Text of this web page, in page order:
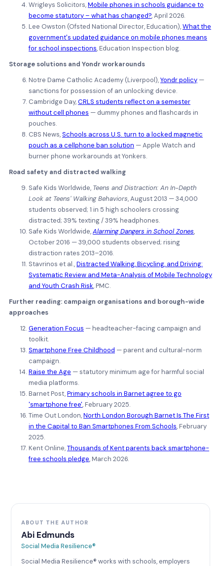
Wrigleys Solicitors,Mobile phones in schools guidance to
become statutory – what has changed?, April 2026.
Lee Owston (Ofsted National Director, Education),What the
government's updated guidance on mobile phones means
for school inspections, Education Inspection blog.
Storage solutions and Yondr workarounds
Notre Dame Catholic Academy (Liverpool),Yondr policy —
sanctions for possession of an unlocking device.
Cambridge Day,CRLS students reflect on a semester
without cell phones — dummy phones and flashcards in
pouches.
CBS News,Schools across U.S. turn to a locked magnetic
pouch as a cellphone ban solution — Apple Watch and
burner phone workarounds at Yonkers.
Road safety and distracted walking
Safe Kids Worldwide, Teens and Distraction: An In-Depth
Look at Teens' Walking Behaviors, August 2013 — 34,000
students observed; 1 in 5 high schoolers crossing
distracted; 39% texting / 39% headphones.
Safe Kids Worldwide,Alarming Dangers in School Zones,
October 2016 — 39,000 students observed; rising
distraction rates 2013–2016.
Stavrinos et al.,Distracted Walking, Bicycling, and Driving:
Systematic Review and Meta-Analysis of Mobile Technology
and Youth Crash Risk, PMC.
Further reading: campaign organisations and borough-wide
approaches
Generation Focus — headteacher-facing campaign and
toolkit.
Smartphone Free Childhood — parent and cultural-norm
campaign.
Raise the Age — statutory minimum age for harmful social
media platforms.
Barnet Post,Primary schools in Barnet agree to go
'smartphone free', February 2025.
Time Out London,North London Borough Barnet Is The First
in the Capital to Ban Smartphones From Schools, February
2025.
Kent Online,Thousands of Kent parents back smartphone-
free schools pledge, March 2026.
ABOUT THE AUTHOR
Abi Edmunds
Social Media Resilience®
Social Media Resilience® works with schools, employers